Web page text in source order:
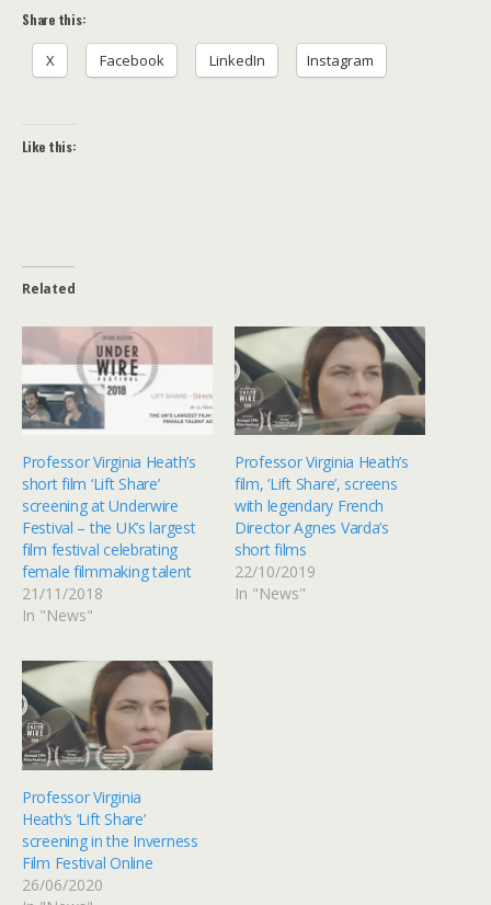
Share this:
X Facebook LinkedIn Instagram
Like this:
Related
Professor Virginia Heath’s
short film ‘Lift Share’
screening at Underwire
Festival – the UK’s largest
film festival celebrating
female filmmaking talent
21/11/2018
In "News"
Professor Virginia Heath’s
film, ‘Lift Share’, screens
with legendary French
Director Agnes Varda’s
short films
22/10/2019
In "News"
Professor Virginia
Heath‘s ‘Lift Share’
screening in the Inverness
Film Festival Online
26/06/2020